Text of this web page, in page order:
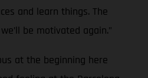
and learn things. The
be motivated again.”
at the beginning here